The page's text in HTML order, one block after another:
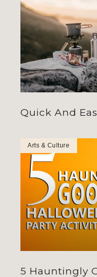
Quick And
Arts & Culture
5 Hauntingly